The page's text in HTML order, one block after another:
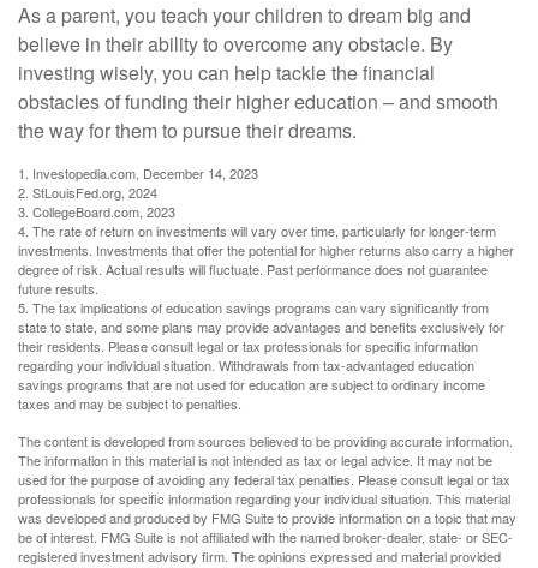
As a parent, you teach your children to dream big and
believe in their ability to overcome any obstacle. By
investing wisely, you can help tackle the financial
obstacles of funding their higher education – and smooth
the way for them to pursue their dreams.
1. Investopedia.com, December 14, 2023
2. StLouisFed.org, 2024
3. CollegeBoard.com, 2023
4. The rate of return on investments will vary over time, particularly for longer-term
investments. Investments that offer the potential for higher returns also carry a higher
degree of risk. Actual results will fluctuate. Past performance does not guarantee
future results.
5. The tax implications of education savings programs can vary significantly from
state to state, and some plans may provide advantages and benefits exclusively for
their residents. Please consult legal or tax professionals for specific information
regarding your individual situation. Withdrawals from tax-advantaged education
savings programs that are not used for education are subject to ordinary income
taxes and may be subject to penalties.
The content is developed from sources believed to be providing accurate information.
The information in this material is not intended as tax or legal advice. It may not be
used for the purpose of avoiding any federal tax penalties. Please consult legal or tax
professionals for specific information regarding your individual situation. This material
was developed and produced by FMG Suite to provide information on a topic that may
be of interest. FMG Suite is not affiliated with the named broker-dealer, state- or SEC-
registered investment advisory firm. The opinions expressed and material provided